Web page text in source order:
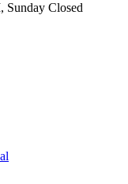
Sunday Closed